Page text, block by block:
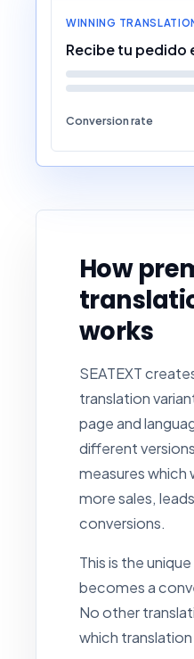
WINNING
Recibe tu pedido
Conversion rate
How
works
SEATEXT
translation
page and
different
measures which
more sales,
conversions.
This is the
becomes a
No other
which